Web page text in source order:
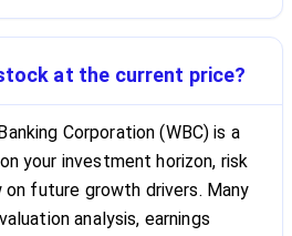
at the current price?
Corporation (WBC) is a
your investment horizon, risk
on future growth drivers. Many
analysis, earnings